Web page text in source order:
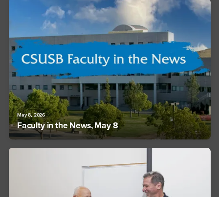
May 8, 2026
Faculty in the News, May 8